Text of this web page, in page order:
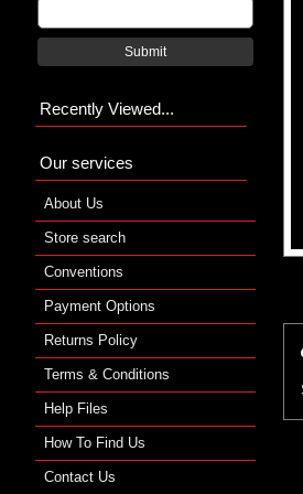
Submit
Recently Viewed...
Our services
About Us
Store search
Conventions
Payment Options
Returns Policy
Terms & Conditions
Help Files
How To Find Us
Contact Us